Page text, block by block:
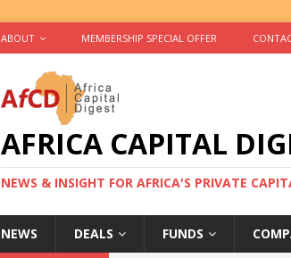
ABOUT MEMBERSHIP SPECIAL OFFER
AFRICA CAPITAL
NEWS & INSIGHT FOR AFRICA'S PRIVATE
NEWS DEALS FUNDS